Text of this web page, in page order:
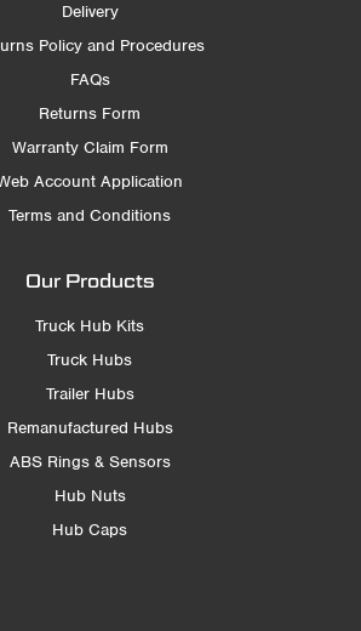
Delivery
Policy and Procedures
FAQs
Returns Form
Warranty Claim Form
Account Application
Terms and Conditions
Our Products
Truck Hub Kits
Truck Hubs
Trailer Hubs
Remanufactured Hubs
ABS Rings & Sensors
Hub Nuts
Hub Caps